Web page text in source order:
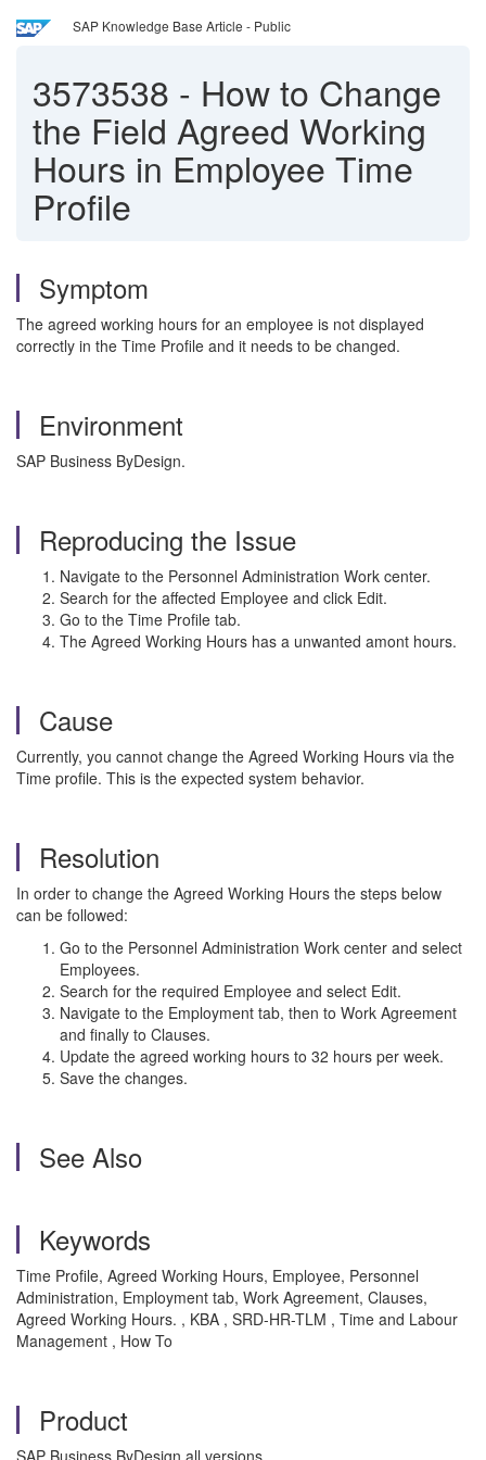
SAP Knowledge Base Article - Public
3573538 - How to Change
the Field Agreed Working
Hours in Employee Time
Profile
Symptom
The agreed working hours for an employee is not displayed
correctly in the Time Profile and it needs to be changed.
Environment
SAP Business ByDesign.
Reproducing the Issue
Navigate to the Personnel Administration Work center.
Search for the affected Employee and click Edit.
Go to the Time Profile tab.
The Agreed Working Hours has a unwanted amont hours.
Cause
Currently, you cannot change the Agreed Working Hours via the
Time profile. This is the expected system behavior.
Resolution
In order to change the Agreed Working Hours the steps below
can be followed:
Go to the Personnel Administration Work center and select
Employees.
Search for the required Employee and select Edit.
Navigate to the Employment tab, then to Work Agreement
and finally to Clauses.
Update the agreed working hours to 32 hours per week.
Save the changes.
See Also
Keywords
Time Profile, Agreed Working Hours, Employee, Personnel
Administration, Employment tab, Work Agreement, Clauses,
Agreed Working Hours. , KBA , SRD-HR-TLM , Time and Labour
Management , How To
Product
SAP Business ByDesign all versions